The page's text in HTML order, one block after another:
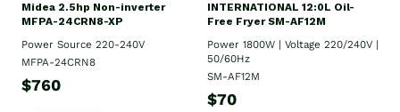
Midea 2.5hp Non-inverter
MFPA-24CRN8-XP
Power Source 220-240V
MFPA-24CRN8
$760
INTERNATIONAL 12:0L Oil-
Free Fryer SM-AF12M
Power 1800W | Voltage 220/240V |
50/60Hz
SM-AF12M
$70